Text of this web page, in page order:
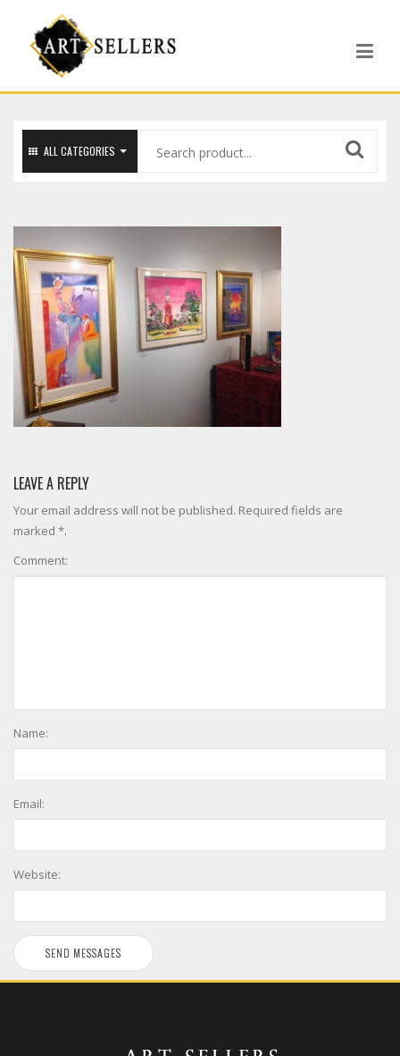
ALL CATEGORIES
LEAVE A REPLY
Your email address will not be published. Required fields are
marked *.
Comment:
Name:
Email:
Website: